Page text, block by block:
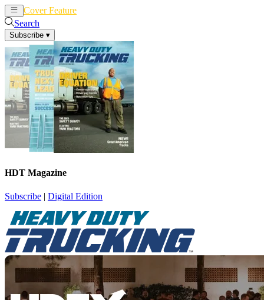
Cover Feature
Search
Subscribe ▾
HDT Magazine
Subscribe | Digital Edition